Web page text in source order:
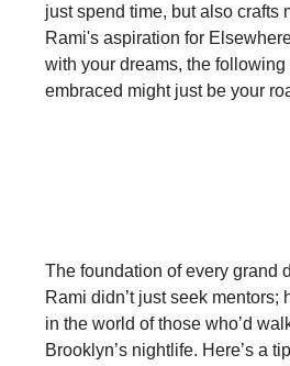
just spend time, but also crafts
Rami's aspiration for
with your dreams, the
embraced might just be your
The foundation of every grand
Rami didn’t just seek mentors;
in the world of those who’d
Brooklyn’s nightlife. Here’s a